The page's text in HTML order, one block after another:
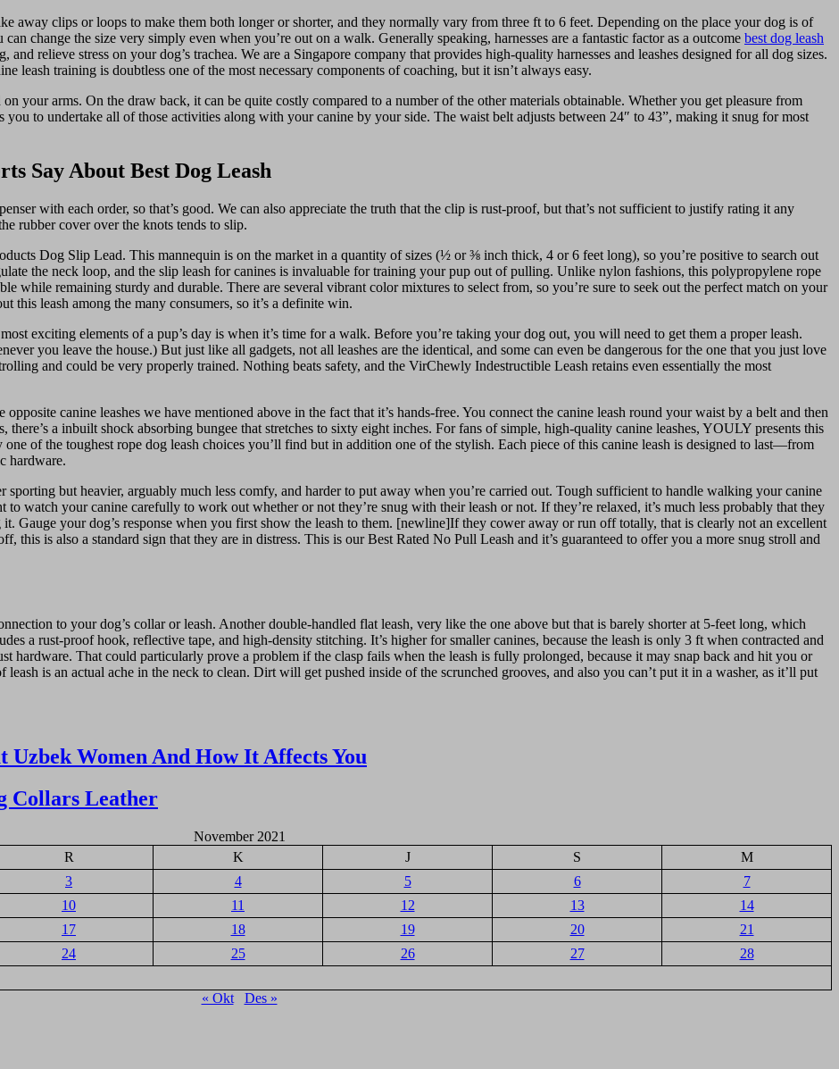
away clips or loops to make them both longer or shorter, and they normally vary from three ft to 6 feet. Depending on the place your dog is of
change the size very simply even when you’re out on a walk. Generally speaking, harnesses are a fantastic factor as a outcome best dog leash
relieve stress on your dog’s trachea. We are a Singapore company that provides high-quality harnesses and leashes designed for all dog sizes.
leash training is doubtless one of the most necessary components of coaching, but it isn’t always easy.
your arms. On the draw back, it can be quite costly compared to a number of the other materials obtainable. Whether you get pleasure from
to undertake all of those activities along with your canine by your side. The waist belt adjusts between 24″ to 43”, making it snug for most
Say About Best Dog Leash
with each order, so that’s good. We can also appreciate the truth that the clip is rust-proof, but that’s not sufficient to justify rating it any
rubber cover over the knots tends to slip.
Dog Slip Lead. This mannequin is on the market in a quantity of sizes (½ or ⅜ inch thick, 4 or 6 feet long), so you’re positive to search out
the neck loop, and the slip leash for canines is invaluable for training your pup out of pulling. Unlike nylon fashions, this polypropylene rope
while remaining sturdy and durable. There are several vibrant color mixtures to select from, so you’re sure to seek out the perfect match on your
this leash among the many consumers, so it’s a definite win.
exciting elements of a pup’s day is when it’s time for a walk. Before you’re taking your dog out, you will need to get them a proper leash.
you leave the house.) But just like all gadgets, not all leashes are the identical, and some can even be dangerous for the one that you just love
and could be very properly trained. Nothing beats safety, and the VirChewly Indestructible Leash retains even essentially the most
canine leashes we have mentioned above in the fact that it’s hands-free. You connect the canine leash round your waist by a belt and then
a inbuilt shock absorbing bungee that stretches to sixty eight inches. For fans of simple, high-quality canine leashes, YOULY presents this
of the toughest rope dog leash choices you’ll find but in addition one of the stylish. Each piece of this canine leash is designed to last—from
hardware.
but heavier, arguably much less comfy, and harder to put away when you’re carried out. Tough sufficient to handle walking your canine
watch your canine carefully to work out whether or not they’re snug with their leash or not. If they’re relaxed, it’s much less probably that they
Gauge your dog’s response when you first show the leash to them. [newline]If they cower away or run off totally, that is clearly not an excellent
this is also a standard sign that they are in distress. This is our Best Rated No Pull Leash and it’s guaranteed to offer you a more snug stroll and
to your dog’s collar or leash. Another double-handled flat leash, very like the one above but that is barely shorter at 5-feet long, which
a rust-proof hook, reflective tape, and high-density stitching. It’s higher for smaller canines, because the leash is only 3 ft when contracted and
hardware. That could particularly prove a problem if the clasp fails when the leash is fully prolonged, because it may snap back and hit you or
is an actual ache in the neck to clean. Dirt will get pushed inside of the scrunched grooves, and also you can’t put it in a washer, as it’ll put
Women And How It Affects You
Collars Leather
November 2021
R K J S
M
3 4 5 6
7
10 11 12 13
14
17 18 19 20
21
24 25 26 27
28
« Okt
Des »